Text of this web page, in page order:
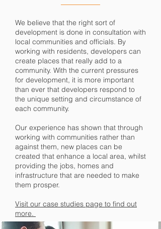
We believe that the right sort of
development is done in consultation with
local communities and officials. By
working with residents, developers can
create places that really add to a
community. With the current pressures
for development, it is more important
than ever that developers respond to
the unique setting and circumstance of
each community.
Our experience has shown that through
working with communities rather than
against them, new places can be
created that enhance a local area, whilst
providing the jobs, homes and
infrastructure that are needed to make
them prosper.
Visit our case studies page to find out
more.